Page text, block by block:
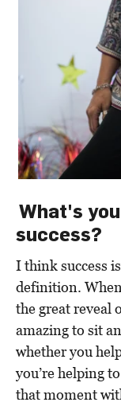
What's
success?
I think success
definition.
the great reveal
amazing to sit
whether you
you’re helping
that moment